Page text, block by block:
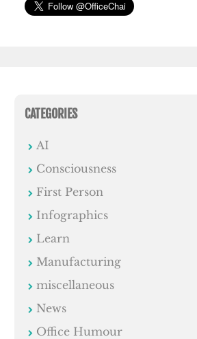
CATEGORIES
AI
Consciousness
First Person
Infographics
Learn
Manufacturing
miscellaneous
News
Office Humour